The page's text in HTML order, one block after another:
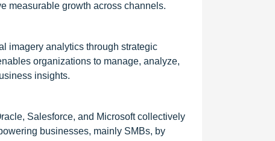
measurable growth across channels.
imagery analytics through strategic
organizations to manage, analyze,
insights.
Salesforce, and Microsoft collectively
businesses, mainly SMBs, by